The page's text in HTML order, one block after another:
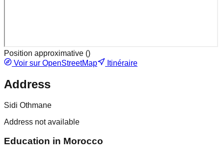
Position approximative ()
Voir sur OpenStreetMap
Itinéraire
Address
Sidi Othmane
Address not available
Education in Morocco